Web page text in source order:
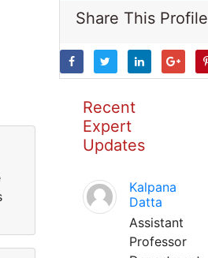
Share This Profile
Recent
Expert
Updates
Kalpana
Datta
Assistant
Professor